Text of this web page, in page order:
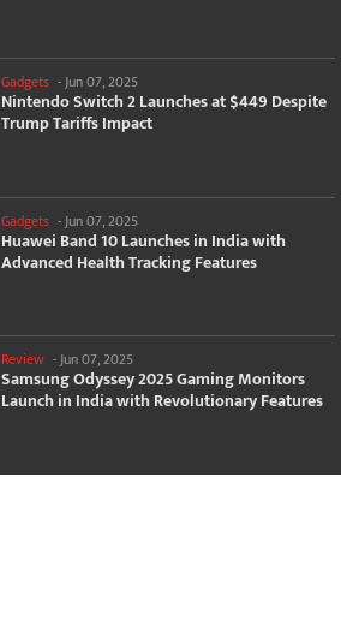
Gadgets -Jun 07, 2025
Nintendo Switch 2 Launches at $449 Despite
Trump Tariffs Impact
Gadgets - Jun 07, 2025
Huawei Band 10 Launches in India with
Advanced Health Tracking Features
Review -Jun 07, 2025
Samsung Odyssey 2025 Gaming Monitors
Launch in India with Revolutionary Features